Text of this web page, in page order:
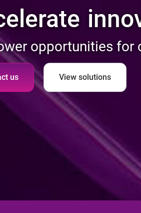
opportunities for
us View solutions